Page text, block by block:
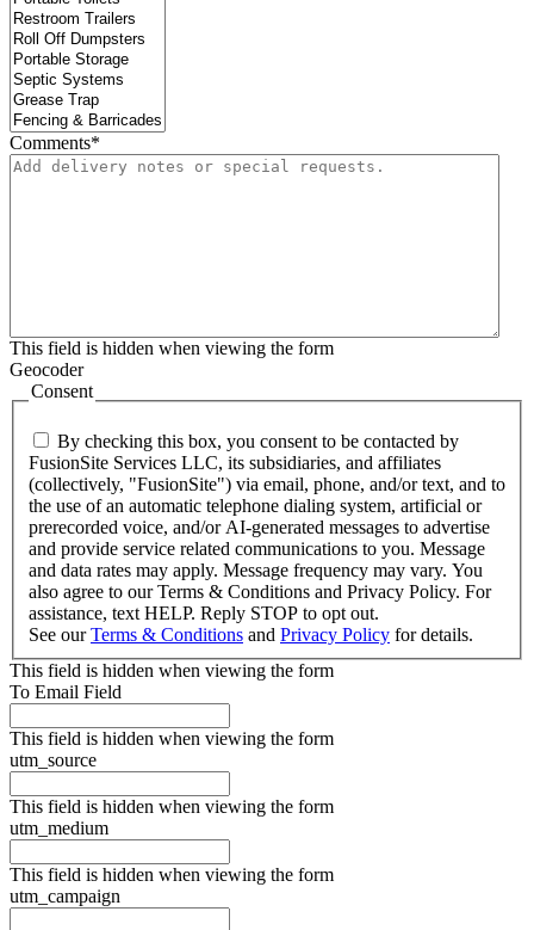
Comments*
This field is hidden when viewing the form
Geocoder
Consent
By checking this box, you consent to be contacted by
FusionSite Services LLC, its subsidiaries, and affiliates
(collectively, "FusionSite") via email, phone, and/or text, and to
the use of an automatic telephone dialing system, artificial or
prerecorded voice, and/or AI-generated messages to advertise
and provide service related communications to you. Message
and data rates may apply. Message frequency may vary. You
also agree to our Terms & Conditions and Privacy Policy. For
assistance, text HELP. Reply STOP to opt out.
See ourTerms & Conditions and Privacy Policy for details.
This field is hidden when viewing the form
To Email Field
This field is hidden when viewing the form
utm_source
This field is hidden when viewing the form
utm_medium
This field is hidden when viewing the form
utm_campaign